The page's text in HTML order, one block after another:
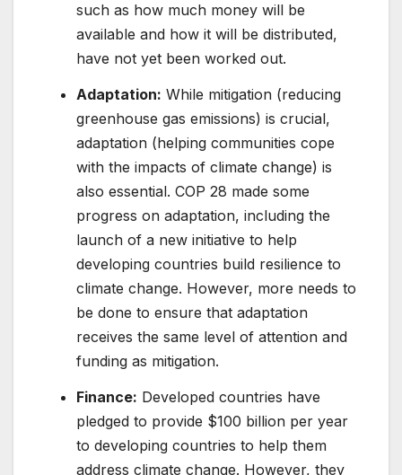
such as how much money will be
available and how it will be distributed,
have not yet been worked out.
Adaptation: While mitigation (reducing
greenhouse gas emissions) is crucial,
adaptation (helping communities cope
with the impacts of climate change) is
also essential. COP 28 made some
progress on adaptation, including the
launch of a new initiative to help
developing countries build resilience to
climate change. However, more needs to
be done to ensure that adaptation
receives the same level of attention and
funding as mitigation.
Finance: Developed countries have
pledged to provide $100 billion per year
to developing countries to help them
address climate change. However, they